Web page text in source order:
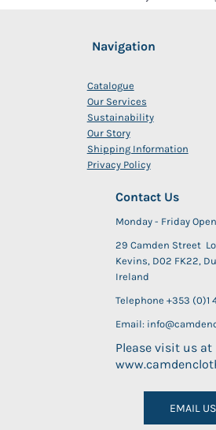
Navigation
Catalogue
Our Services
Sustainability
Our Story
Shipping Information
Privacy Policy
Contact Us
Monday - Friday
29 Camden Street
Kevins, D02 FK22,
Ireland
Telephone +353 (0)1
Email:
Please visit us at
EMAIL US